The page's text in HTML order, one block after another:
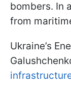
bombers. In
from
Ukraine’s